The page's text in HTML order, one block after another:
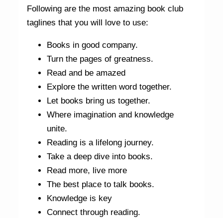
Following are the most amazing book club
taglines that you will love to use:
Books in good company.
Turn the pages of greatness.
Read and be amazed
Explore the written word together.
Let books bring us together.
Where imagination and knowledge
unite.
Reading is a lifelong journey.
Take a deep dive into books.
Read more, live more
The best place to talk books.
Knowledge is key
Connect through reading.